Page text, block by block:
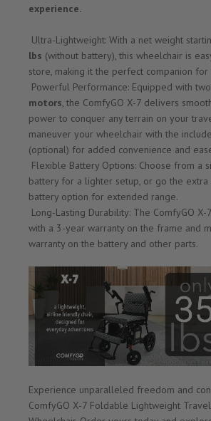
experience.
Ultra-Lightweight: With a net weight
lbs (without battery), this wheelchair is
store, making it the perfect companion for
Powerful Performance: Equipped with
motors, the ComfyGO X-7 delivers
power to conquer any terrain on your
maneuver your wheelchair with the
(optional) for added convenience and
Flexible Battery Options: Choose from a
battery for a lighter setup, or go the
battery option for extended range.
Long-Lasting Durability: The ComfyGO
with a 3-year warranty on the frame and
warranty on the battery and other parts.
Experience unparalleled freedom and
ComfyGO X-7 Foldable Lightweight